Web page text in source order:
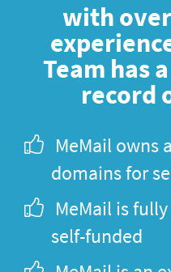
with
Team has
record
MeMail owns
domains for
MeMail is
self-funded